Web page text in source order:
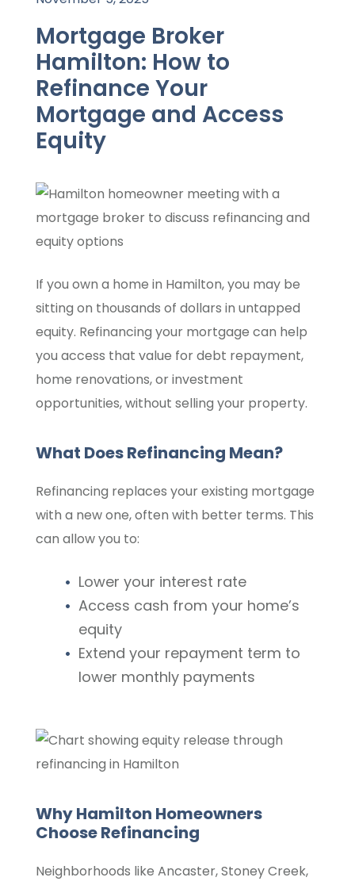
Mortgage Broker
Hamilton: How to
Refinance Your
Mortgage and Access
Equity
If you own a home in Hamilton, you may be
sitting on thousands of dollars in untapped
equity. Refinancing your mortgage can help
you access that value for debt repayment,
home renovations, or investment
opportunities, without selling your property.
What Does Refinancing Mean?
Refinancing replaces your existing mortgage
with a new one, often with better terms. This
can allow you to:
Lower your interest rate
Access cash from your home’s
equity
Extend your repayment term to
lower monthly payments
Why Hamilton Homeowners
Choose Refinancing
Neighborhoods like Ancaster, Stoney Creek,